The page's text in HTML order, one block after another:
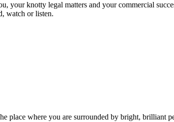
your knotty legal matters and your commercial
watch or listen.
place where you are surrounded by bright, brilliant